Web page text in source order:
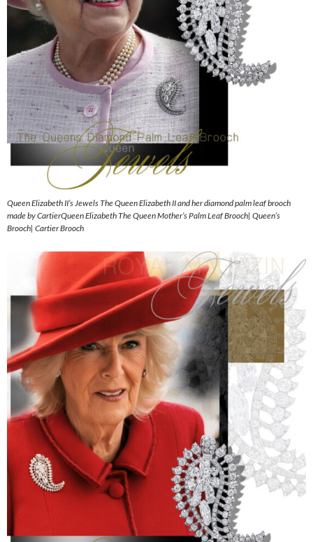
Queen Elizabeth II’s Jewels The Queen Elizabeth II and her diamond palm leaf brooch
made by CartierQueen Elizabeth The Queen Mother’s Palm Leaf Brooch| Queen’s
Brooch| Cartier Brooch